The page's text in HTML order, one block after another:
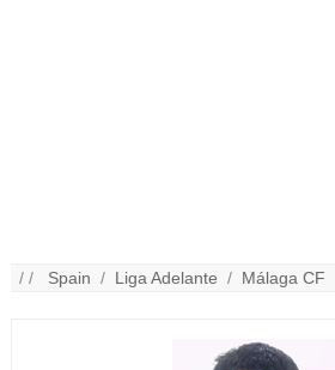
/ / Spain / Liga Adelante / Málaga CF